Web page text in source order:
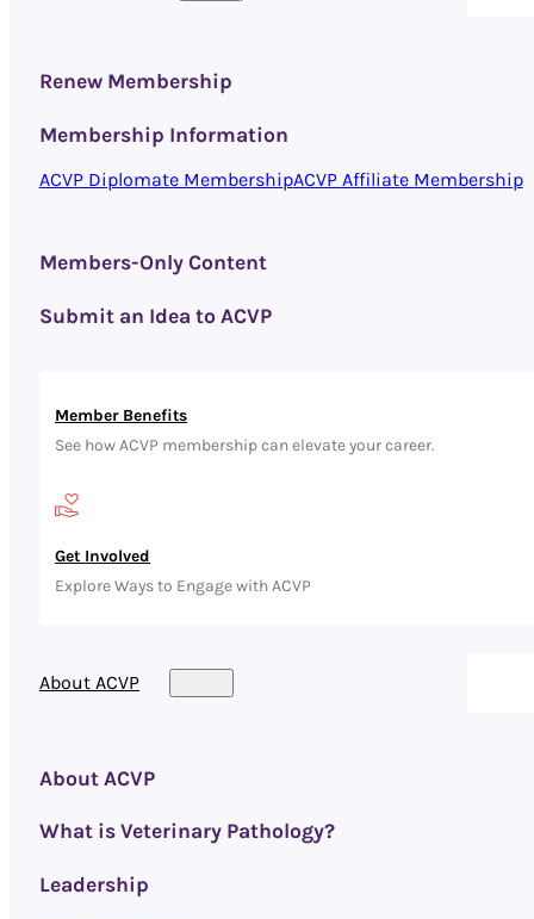
Member Benefits
See how ACVP membership can elevate your career.
Get Involved
Explore Ways to Engage with ACVP
Renew Membership
Membership Information
ACVP Diplomate MembershipACVP Affiliate Membership
Members-Only Content
Submit an Idea to ACVP
About ACVP
About ACVP
What is Veterinary Pathology?
Leadership